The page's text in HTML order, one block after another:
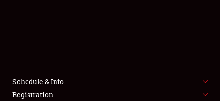
FLEA MARKET & CAR CORRAL
Schedule & Info
Registration